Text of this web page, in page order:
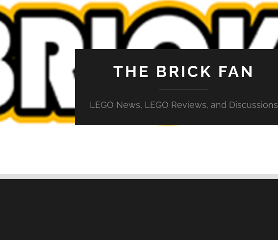
THE BRICK FAN
LEGO News, LEGO Reviews, and Discussions